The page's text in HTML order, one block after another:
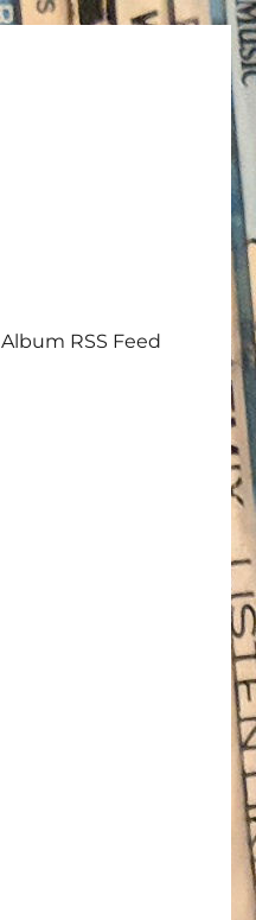
Album RSS Feed